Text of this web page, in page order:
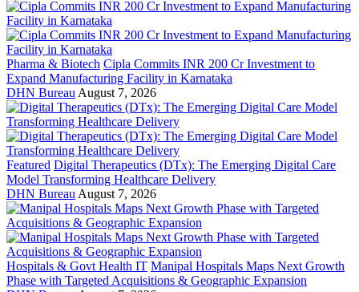
Pharma & Biotech Cipla Commits INR 200 Cr Investment to
Expand Manufacturing Facility in Karnataka
DHN Bureau August 7, 2026
Featured Digital Therapeutics (DTx): The Emerging Digital Care
Model Transforming Healthcare Delivery
DHN Bureau August 7, 2026
Hospitals & Govt Health IT Manipal Hospitals Maps Next Growth
Phase with Targeted Acquisitions & Geographic Expansion